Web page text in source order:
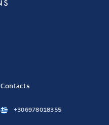
Contacts
+306978018355